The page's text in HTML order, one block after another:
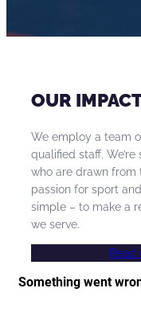
OUR
We employ a team
qualified staff.
who are drawn from
passion for sport
simple – to make a
we serve.